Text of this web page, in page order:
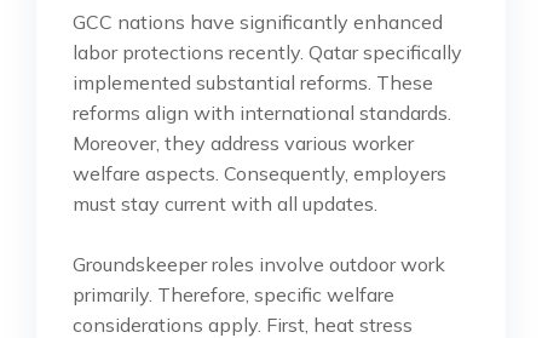
GCC nations have significantly enhanced
labor protections recently. Qatar specifically
implemented substantial reforms. These
reforms align with international standards.
Moreover, they address various worker
welfare aspects. Consequently, employers
must stay current with all updates.
Groundskeeper roles involve outdoor work
primarily. Therefore, specific welfare
considerations apply. First, heat stress